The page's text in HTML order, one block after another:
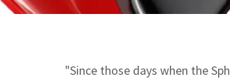
"Since those days when the